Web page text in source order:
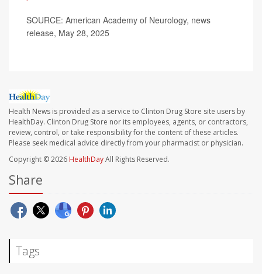
SOURCE: American Academy of Neurology, news
release, May 28, 2025
Health News is provided as a service to Clinton Drug Store site users by
HealthDay. Clinton Drug Store nor its employees, agents, or contractors,
review, control, or take responsibility for the content of these articles.
Please seek medical advice directly from your pharmacist or physician.
Copyright © 2026 HealthDayAll Rights Reserved.
Share
Tags